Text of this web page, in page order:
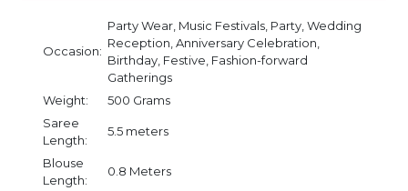
Occasion:
Party Wear, Music Festivals, Party, Wedding
Reception, Anniversary Celebration,
Birthday, Festive, Fashion-forward
Gatherings
Weight:
500 Grams
Saree
Length:
5.5 meters
Blouse
Length:
0.8 Meters